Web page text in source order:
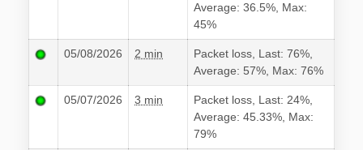
Average: 36.5%, Max:
45%
05/08/2026 2 min
Packet loss, Last: 76%,
Average: 57%, Max: 76%
05/07/2026 3 min
Packet loss, Last: 24%,
Average: 45.33%, Max:
79%